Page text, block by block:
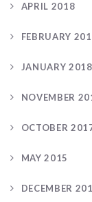
APRIL 2018
FEBRUARY
JANUARY 2018
NOVEMBER
OCTOBER
MAY 2015
DECEMBER